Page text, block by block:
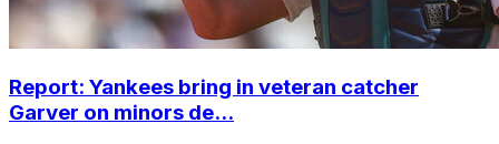
Report: Yankees bring in veteran catcher
Garver on minors de...